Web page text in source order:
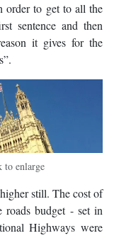
order to get to all the
sentence and then
it gives for the
enlarge
still. The cost of
roads budget - set in
Highways were